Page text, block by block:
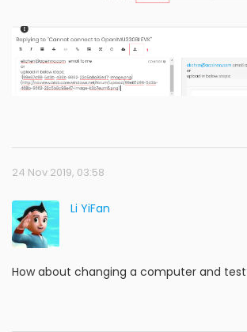
24 Nov 2019, 03:58
Li YiFan
How about changing a computer and